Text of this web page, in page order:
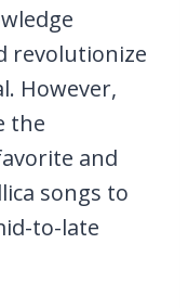
revolutionize
However,
the
and
songs to
to-late